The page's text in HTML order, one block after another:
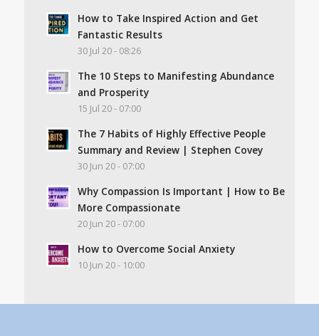
How to Take Inspired Action and Get
Fantastic Results
30 Jul 20 - 08:26
The 10 Steps to Manifesting Abundance
and Prosperity
15 Jul 20 - 07:00
The 7 Habits of Highly Effective People
Summary and Review | Stephen Covey
30 Jun 20 - 07:00
Why Compassion Is Important | How to Be
More Compassionate
20 Jun 20 - 07:00
How to Overcome Social Anxiety
10 Jun 20 - 10:00